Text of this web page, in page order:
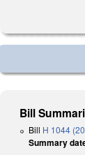
Bill
Bill H 1044
Summary